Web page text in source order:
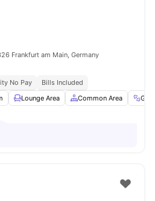
Frankfurt am Main, Germany
No Pay
Bills Included
Lounge Area Common Area Gym